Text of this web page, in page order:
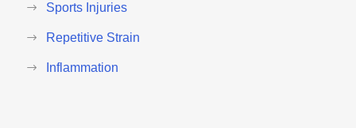
Sports Injuries
Repetitive Strain
Inflammation